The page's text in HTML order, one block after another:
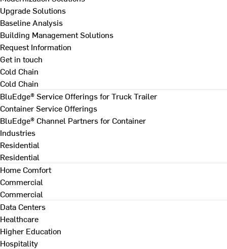
Upgrade Solutions
Baseline Analysis
Building Management Solutions
Request Information
Get in touch
Cold Chain
Cold Chain
BluEdge® Service Offerings for Truck Trailer
Container Service Offerings
BluEdge® Channel Partners for Container
Industries
Residential
Residential
Home Comfort
Commercial
Commercial
Data Centers
Healthcare
Higher Education
Hospitality